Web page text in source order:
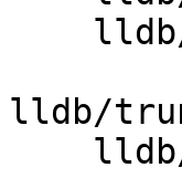
lldb/